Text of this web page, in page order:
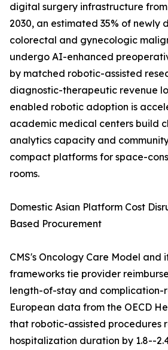
digital surgery infrastructure from
2030, an estimated 35% of newly
colorectal and gynecologic
undergo AI-enhanced
by matched robotic-assisted
diagnostic-therapeutic revenue
enabled robotic adoption is
academic medical centers build
analytics capacity and
compact platforms for space-
rooms.
Domestic Asian Platform Cost
Based Procurement
CMS's Oncology Care Model and
frameworks tie provider
length-of-stay and complication-
European data from the OECD
that robotic-assisted procedures
hospitalization duration by 1.8--